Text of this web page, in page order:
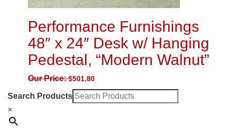
Performance Furnishings
48″ x 24″ Desk w/ Hanging
Pedestal, “Modern Walnut”
Our Price:$501.80
Search Products
×